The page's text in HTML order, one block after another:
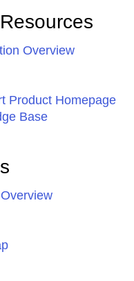
Overview
Product Homepage
Base